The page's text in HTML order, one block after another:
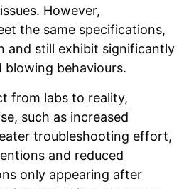
However,
the same specifications,
and still exhibit significantly
behaviours.
from labs to reality,
such as increased
troubleshooting effort,
and reduced
only appearing after